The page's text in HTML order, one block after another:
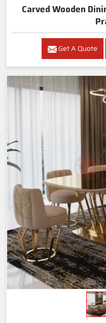
Carved Wooden
Get A Quote